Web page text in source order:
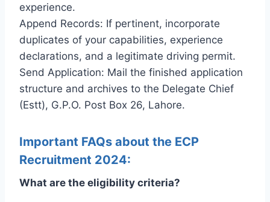
experience.
Append Records: If pertinent, incorporate
duplicates of your capabilities, experience
declarations, and a legitimate driving permit.
Send Application: Mail the finished application
structure and archives to the Delegate Chief
(Estt), G.P.O. Post Box 26, Lahore.
Important FAQs about the ECP
Recruitment 2024:
What are the eligibility criteria?